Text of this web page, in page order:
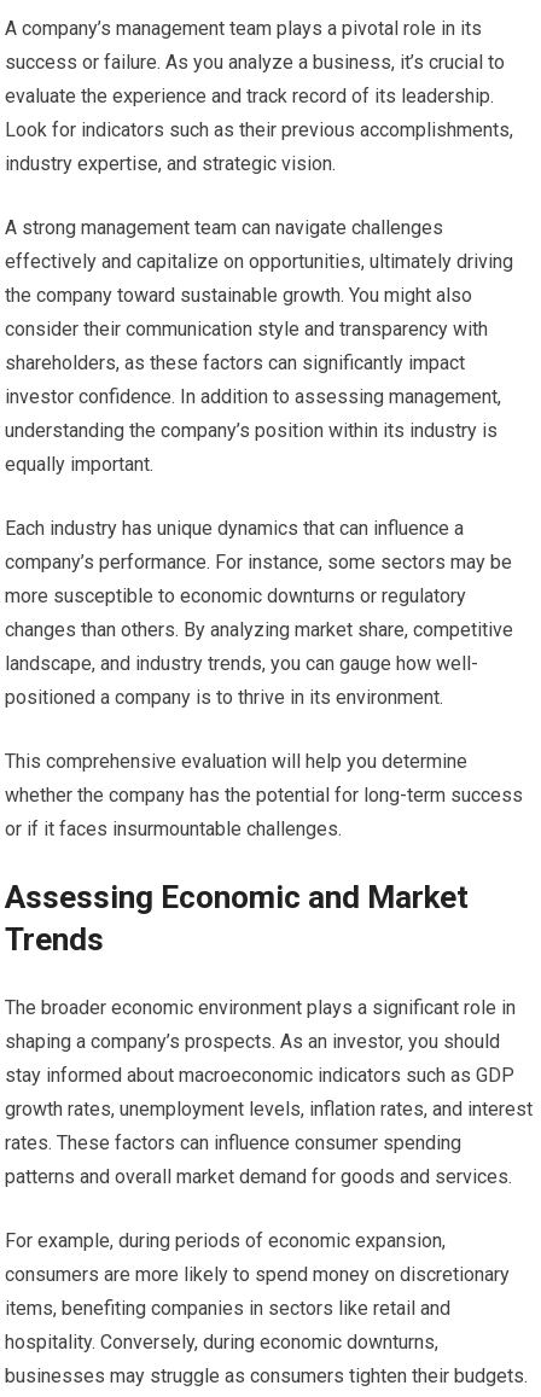
A company’s management team plays a pivotal role in its
success or failure. As you analyze a business, it’s crucial to
evaluate the experience and track record of its leadership.
Look for indicators such as their previous accomplishments,
industry expertise, and strategic vision.
A strong management team can navigate challenges
effectively and capitalize on opportunities, ultimately driving
the company toward sustainable growth. You might also
consider their communication style and transparency with
shareholders, as these factors can significantly impact
investor confidence. In addition to assessing management,
understanding the company’s position within its industry is
equally important.
Each industry has unique dynamics that can influence a
company’s performance. For instance, some sectors may be
more susceptible to economic downturns or regulatory
changes than others. By analyzing market share, competitive
landscape, and industry trends, you can gauge how well-
positioned a company is to thrive in its environment.
This comprehensive evaluation will help you determine
whether the company has the potential for long-term success
or if it faces insurmountable challenges.
Assessing Economic and Market
Trends
The broader economic environment plays a significant role in
shaping a company’s prospects. As an investor, you should
stay informed about macroeconomic indicators such as GDP
growth rates, unemployment levels, inflation rates, and interest
rates. These factors can influence consumer spending
patterns and overall market demand for goods and services.
For example, during periods of economic expansion,
consumers are more likely to spend money on discretionary
items, benefiting companies in sectors like retail and
hospitality. Conversely, during economic downturns,
businesses may struggle as consumers tighten their budgets.